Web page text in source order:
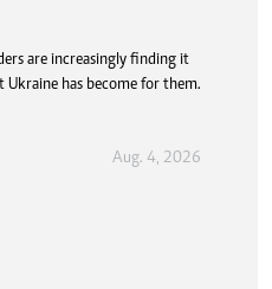
are increasingly finding it
has become for them.
Aug. 4, 2026